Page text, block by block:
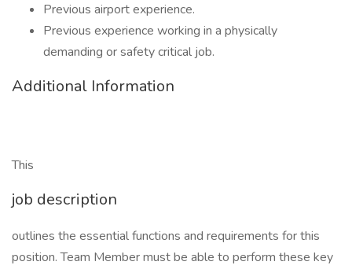
Previous airport experience.
Previous experience working in a physically
demanding or safety critical job.
Additional Information
This
job description
outlines the essential functions and requirements for this
position. Team Member must be able to perform these key